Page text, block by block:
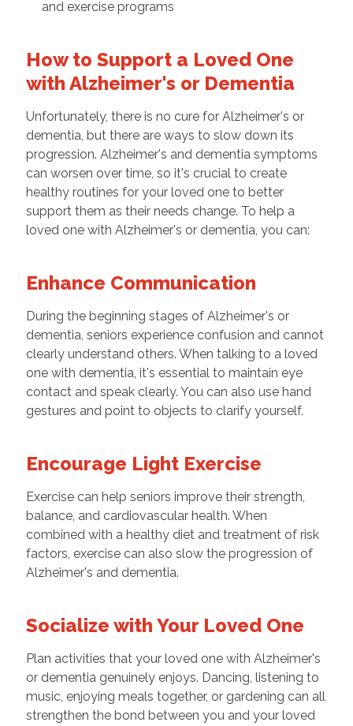
and exercise programs
How to Support a Loved One
with Alzheimer's or Dementia
Unfortunately, there is no cure for Alzheimer's or
dementia, but there are ways to slow down its
progression. Alzheimer's and dementia symptoms
can worsen over time, so it's crucial to create
healthy routines for your loved one to better
support them as their needs change. To help a
loved one with Alzheimer's or dementia, you can:
Enhance Communication
During the beginning stages of Alzheimer's or
dementia, seniors experience confusion and cannot
clearly understand others. When talking to a loved
one with dementia, it's essential to maintain eye
contact and speak clearly. You can also use hand
gestures and point to objects to clarify yourself.
Encourage Light Exercise
Exercise can help seniors improve their strength,
balance, and cardiovascular health. When
combined with a healthy diet and treatment of risk
factors, exercise can also slow the progression of
Alzheimer's and dementia.
Socialize with Your Loved One
Plan activities that your loved one with Alzheimer's
or dementia genuinely enjoys. Dancing, listening to
music, enjoying meals together, or gardening can all
strengthen the bond between you and your loved